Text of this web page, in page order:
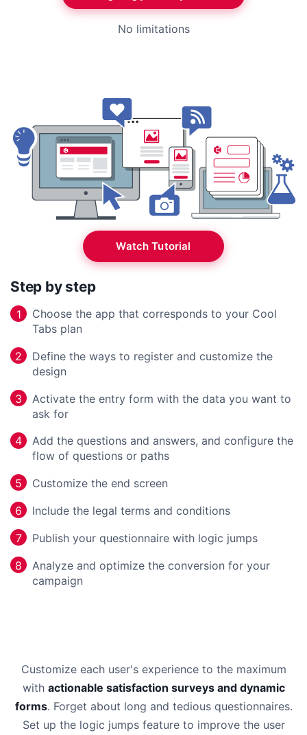
No limitations
Watch Tutorial
Step by step
1
Choose the app that corresponds to your Cool
Tabs plan
2
Define the ways to register and customize the
design
3
Activate the entry form with the data you want to
ask for
4
Add the questions and answers, and configure the
flow of questions or paths
5
Customize the end screen
6 Include the legal terms and conditions
7 Publish your questionnaire with logic jumps
8
Analyze and optimize the conversion for your
campaign
Customize each user's experience to the maximum
with actionable satisfaction surveys and dynamic
forms. Forget about long and tedious questionnaires.
Set up the logic jumps feature to improve the user